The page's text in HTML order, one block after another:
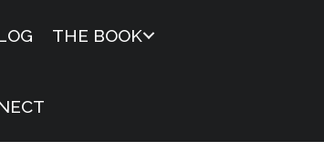
THE BOOK